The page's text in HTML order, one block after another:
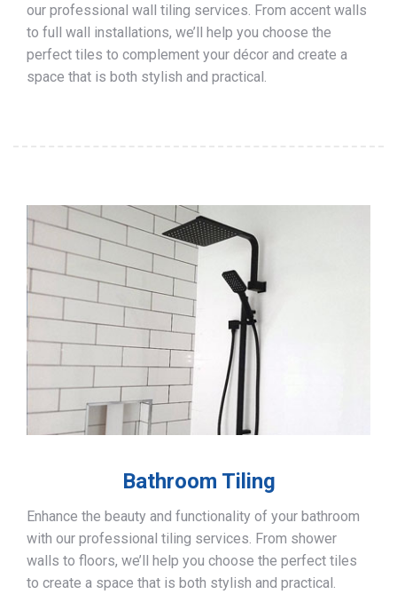
our professional wall tiling services. From accent walls
to full wall installations, we’ll help you choose the
perfect tiles to complement your décor and create a
space that is both stylish and practical.
Bathroom Tiling
Enhance the beauty and functionality of your bathroom
with our professional tiling services. From shower
walls to floors, we’ll help you choose the perfect tiles
to create a space that is both stylish and practical.